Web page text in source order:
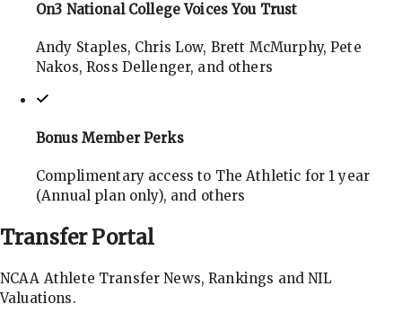
On3 National College Voices You Trust
Andy Staples, Chris Low, Brett McMurphy, Pete
Nakos, Ross Dellenger, and others
Bonus Member Perks
Complimentary access to The Athletic for 1 year
(Annual plan only), and others
TransferPortal
NCAA Athlete Transfer News, Rankings and NIL
Valuations.